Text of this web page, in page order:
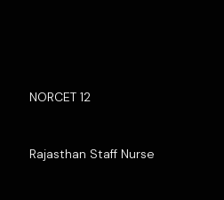
NORCET 12
Rajasthan Staff Nurse